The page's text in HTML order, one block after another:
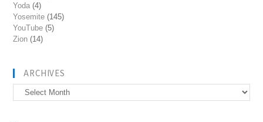
Yoda (4)
Yosemite (145)
YouTube (5)
Zion (14)
ARCHIVES
Archives